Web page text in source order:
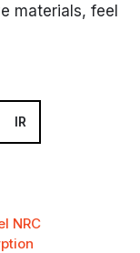
materials, feel
NRC